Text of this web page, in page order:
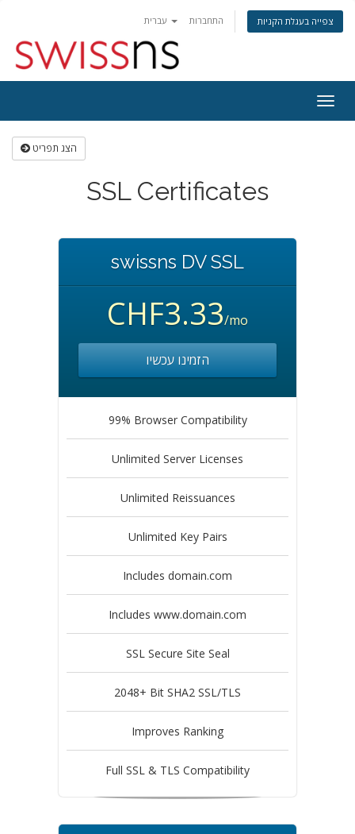
התחברות צפייה בעגלת הקניות
ניווט
הצג תפריט
SSL Certificates
swissns DV SSL
CHF3.33/mo
הזמינו עכשיו
99% Browser Compatibility
Unlimited Server Licenses
Unlimited Reissuances
Unlimited Key Pairs
Includes domain.com
Includes www.domain.com
SSL Secure Site Seal
2048+ Bit SHA2 SSL/TLS
Improves Ranking
Full SSL & TLS Compatibility